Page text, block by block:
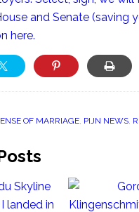
and Senate (saving
here.
OF MARRIAGE, PIJN NEWS,
landed in